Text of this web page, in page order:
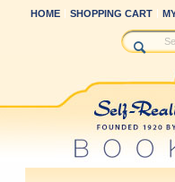
HOME SHOPPING CART